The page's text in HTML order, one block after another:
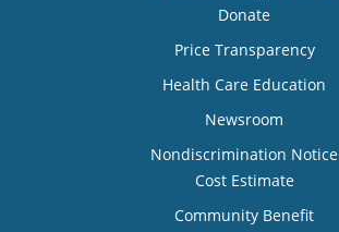
Donate
Price Transparency
Health Care Education
Newsroom
Nondiscrimination Notice
Cost Estimate
Community Benefit